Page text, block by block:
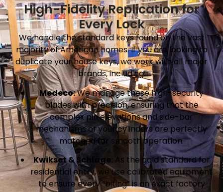
High-Fidelity Replication for
Every Lock
We handle the standard keys found on the vast
majority of American homes. If you are looking to
duplicate your house keys, we work with all major
brands, including:
Medeco:We manage these high-security
blades with precision, ensuring that the
complex pin elevations and side-bar
mechanisms of your cylinders are perfectly
matched for smooth operation.
Kwikset & Schlage:As the gold standard for
residential entry, we use calibrated equipment
to ensure every “biting” is an exact factory